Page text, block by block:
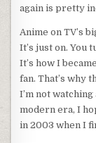
again is pretty
Anime on TV’s
It’s just on. You
It’s how I
fan. That’s why
I’m not
modern era, I
in 2003 when I